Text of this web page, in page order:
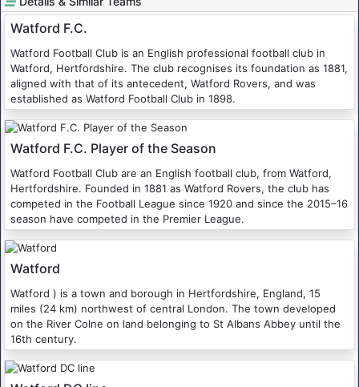
Watford F.C.
Watford Football Club is an English professional football club in
Watford, Hertfordshire. The club recognises its foundation as 1881,
aligned with that of its antecedent, Watford Rovers, and was
established as Watford Football Club in 1898.
Watford F.C. Player of the Season
Watford Football Club are an English football club, from Watford,
Hertfordshire. Founded in 1881 as Watford Rovers, the club has
competed in the Football League since 1920 and since the 2015–16
season have competed in the Premier League.
Watford
Watford ) is a town and borough in Hertfordshire, England, 15
miles (24 km) northwest of central London. The town developed
on the River Colne on land belonging to St Albans Abbey until the
16th century.